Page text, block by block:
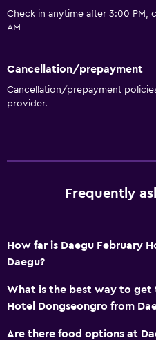
Soundproofing
City view
Storage available
Accessible by elevator
Upper floors accessible by
Private entrance
Services and conveniences
Business center
Check in anytime after 3:00 PM,
AM
Cancellation/prepayment
Cancellation/prepayment
provider.
Frequently
How far is Daegu February
Daegu?
What is the best way to get
Hotel Dongseongro from
Are there food options at